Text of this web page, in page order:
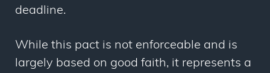
deadline.
While this pact is not enforceable and is
largely based on good faith, it represents a